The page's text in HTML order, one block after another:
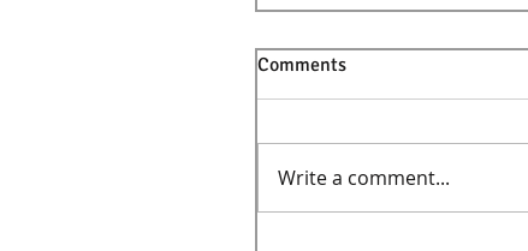
Comments
Write a comment...